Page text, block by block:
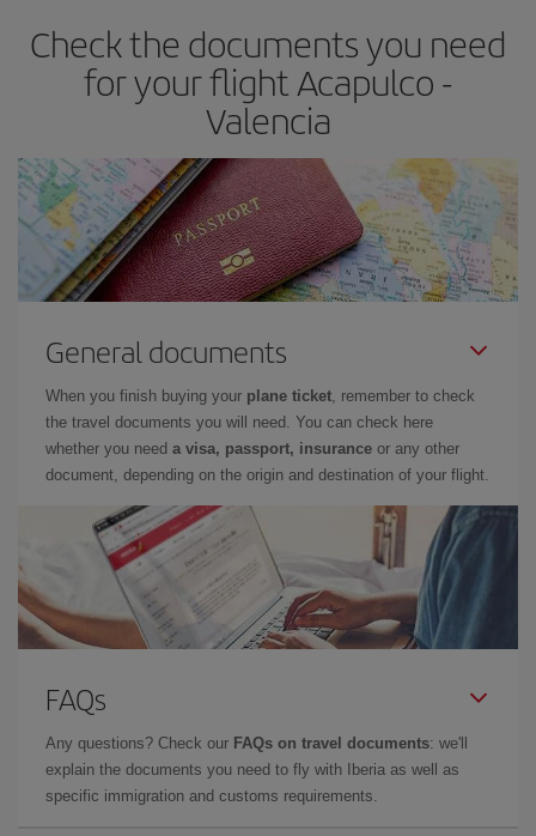
Besides, if you have some wiggle room as regards dates and
times of flights, you'll be able to choose the cheapest price.
Check the documents you need
for your flight Acapulco -
Valencia
General documents
When you finish buying your plane ticket, remember to check
the travel documents you will need. You can check here
whether you need a visa, passport, insurance or any other
document, depending on the origin and destination of your flight.
FAQs
Any questions? Check our FAQs on travel documents: we'll
explain the documents you need to fly with Iberia as well as
specific immigration and customs requirements.